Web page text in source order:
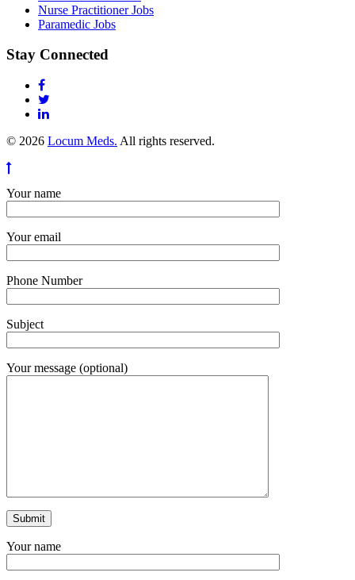
Nurse Practitioner Jobs
Paramedic Jobs
Stay Connected
© 2026 Locum Meds. All rights reserved.
Your name
Your email
Phone Number
Subject
Your message (optional)
Your name